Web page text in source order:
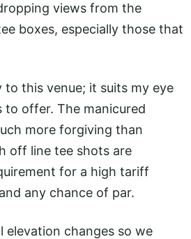
views from the
boxes, especially those that
to this venue; it suits my eye
to offer. The manicured
more forgiving than
off line tee shots are
for a high tariff
any chance of par.
elevation changes so we